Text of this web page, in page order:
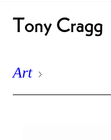
Tony Cragg
Art